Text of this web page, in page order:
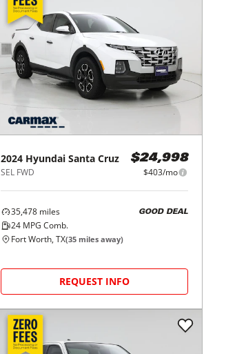
2024 Hyundai Santa Cruz
SEL FWD
$24,998
$403/mo
35,478 miles
24 MPG Comb.
GOOD DEAL
Fort Worth, TX(35 miles away)
REQUEST INFO